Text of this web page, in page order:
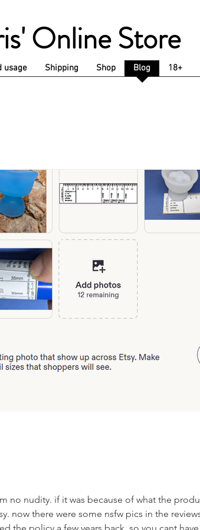
Online Store
usage Shipping Shop Blog 18+
no nudity. if it was because of what the
now there were some nsfw pics in the
the policy a few years back. so you cant